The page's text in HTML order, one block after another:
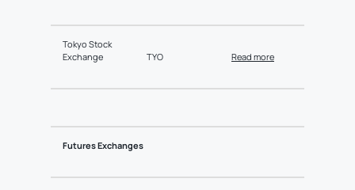
Tokyo Stock
Exchange
TYO Read more
Futures Exchanges